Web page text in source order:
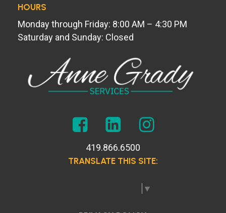
HOURS
Monday through Friday: 8:00 AM – 4:30 PM
Saturday and Sunday: Closed
419.866.6500
TRANSLATE THIS SITE:
▼